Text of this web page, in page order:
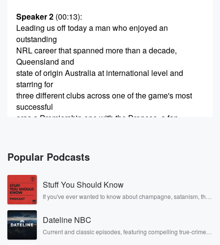
Speaker 2 (00:13):
Leading us off today a man who enjoyed an
outstanding
NRL career that spanned more than a decade,
Queensland and
state of origin Australia at international level and
starring for
three different clubs across one of the game's most
successful
eras a Premiership one with the Broncos, a fan
figure in the early years of the North Queensland
Cowboys.
(00:36)
He built a reputation as one of the toughest and
most reliable players in the game. Twenty three State
of
Origin matches for Queensland, he wore the Green
and Gold
Popular Podcasts
Stuff You Should Know
If you've ever wanted to know about champagne, satanism, the
covered.
Dateline NBC
Current and classic episodes, featuring compelling true-crime